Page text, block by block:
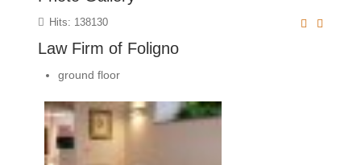
Hits: 138130
Law Firm of Foligno
ground floor